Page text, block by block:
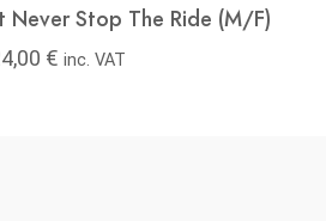
Never Stop The Ride (M/F)
€ inc. VAT